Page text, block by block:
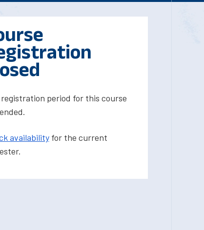
period for this course
availabilityfor the current